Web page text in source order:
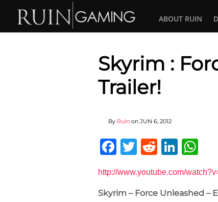
ABOUT RUIN
Skyrim :
Trailer!
By Ruin on JUN 6, 2012
Facebook
Twitter
Reddit
http://www.youtube.com/
Skyrim – Force Unleashed –